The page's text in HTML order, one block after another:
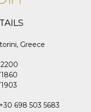
Greece
+30 698 503 5683